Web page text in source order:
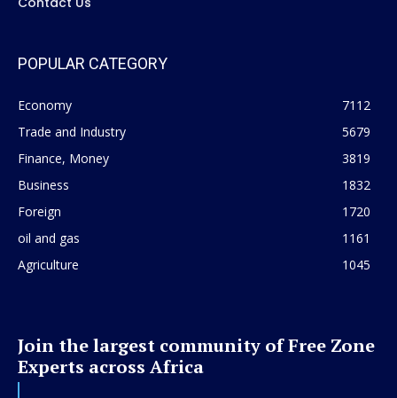
POPULAR CATEGORY
Economy
7112
Trade and Industry
5679
Finance, Money
3819
Business
1832
Foreign
1720
oil and gas
1161
Agriculture
1045
Join the largest community of Free Zone
Experts across Africa